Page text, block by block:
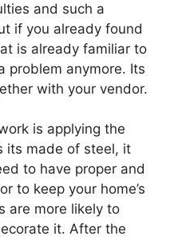
and such a
if you already found
is already familiar to
problem anymore. Its
with your vendor.
is applying the
its made of steel, it
to have proper and
to keep your home’s
are more likely to
it. After the